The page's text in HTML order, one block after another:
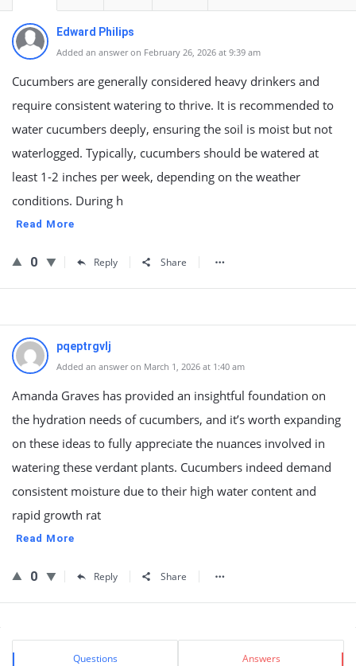
Edward Philips
Added an answer on February 26, 2026 at 9:39 am
Cucumbers are generally considered heavy drinkers and
require consistent watering to thrive. It is recommended to
water cucumbers deeply, ensuring the soil is moist but not
waterlogged. Typically, cucumbers should be watered at
least 1-2 inches per week, depending on the weather
conditions. During h
Read More
0 Reply Share
pqeptrgvlj
Added an answer on March 1, 2026 at 1:40 am
Amanda Graves has provided an insightful foundation on
the hydration needs of cucumbers, and it’s worth expanding
on these ideas to fully appreciate the nuances involved in
watering these verdant plants. Cucumbers indeed demand
consistent moisture due to their high water content and
rapid growth rat
Read More
0 Reply Share
Sidebar
Stats Questions Answers